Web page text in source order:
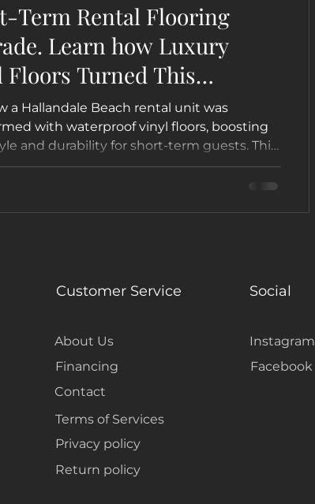
Term Rental Flooring
Learn how Luxury
Floors Turned This
Beach Condo into a
Favorite on Airbnb &
a Hallandale Beach rental unit was
with waterproof vinyl floors, boosting
and durability for short-term guests. This
flooring makeover by Not Just Carpet
the owner enhance guest appeal and rental
Customer Service
About Us
Financing
Contact
Terms of Services
Privacy policy
Return policy
Social
Instagram
Facebook